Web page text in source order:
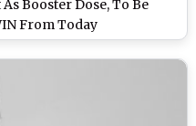
Booster Dose, To Be
From Today